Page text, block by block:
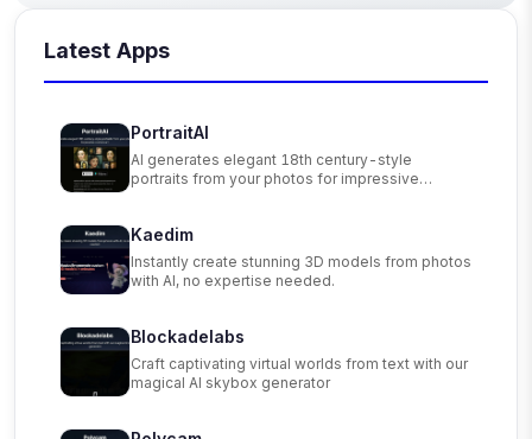
Latest Apps
PortraitAI
AI generates elegant 18th century-style
portraits from your photos for impressive
Kaedim
Instantly create stunning 3D models from photos
with AI, no expertise needed.
Blockadelabs
Craft captivating virtual worlds from text with our
magical AI skybox generator